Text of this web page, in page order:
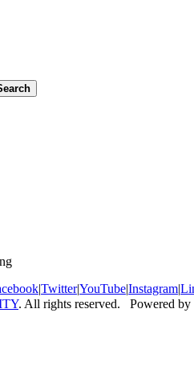
|Twitter|YouTube|Instagram|
. All rights reserved. Powered by